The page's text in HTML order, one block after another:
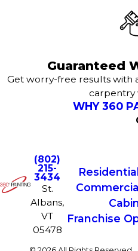
Guaranteed
Get worry-free results with
carpentry
WHY 360
(802)
215-
3434
St.
Albans,
VT
05478
Franchise